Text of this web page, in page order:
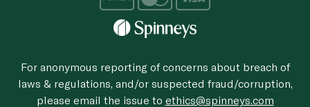
For anonymous reporting of concerns about breach of
laws & regulations, and/or suspected fraud/corruption,
please email the issue to ethics@spinneys.com